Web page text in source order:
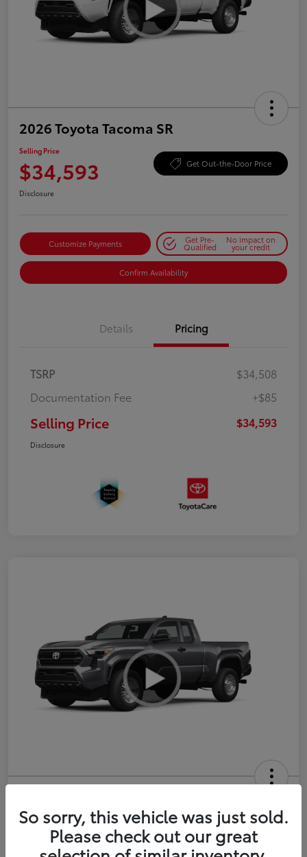
2026 Toyota Tacoma SR
Selling Price
$34,593 Get Out-the-Door Price
Disclosure
Customize Payments Get Pre-
Qualified
No impact on
your credit
Confirm Availability
Details Pricing
TSRP
$34,508
Documentation Fee
+$85
Selling Price $34,593
Disclosure
XtraCab
Selling Price
Get Out-the-Door Price
So sorry, this vehicle was just sold.
Please check out our great